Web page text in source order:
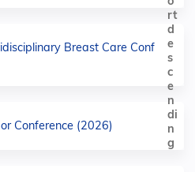
Breast Care Conf
Conference (2026)